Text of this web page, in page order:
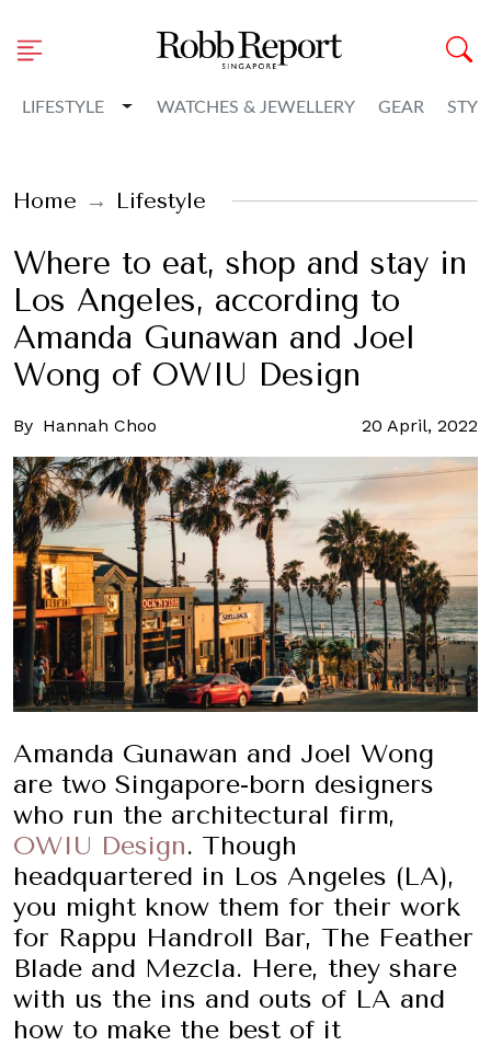
LIFESTYLE Toggle Dropdown
WATCHES & JEWELLERY GEAR
Home Lifestyle
Where to eat, shop and stay in
Los Angeles, according to
Amanda Gunawan and Joel
Wong of OWIU Design
By Hannah Choo 20 April, 2022
Amanda Gunawan and Joel Wong
are two Singapore-born designers
who run the architectural firm,
OWIU Design. Though
headquartered in Los Angeles (LA),
you might know them for their work
for Rappu Handroll Bar, The Feather
Blade and Mezcla. Here, they share
with us the ins and outs of LA and
how to make the best of it